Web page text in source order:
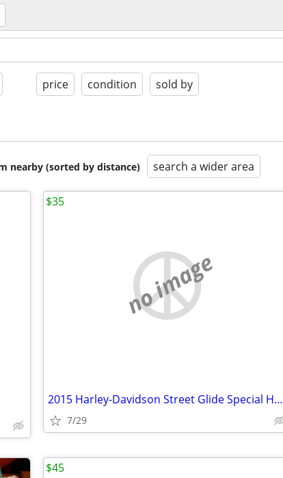
price condition sold by
nearby (sorted by distance) search a wider area
no image
2015 Harley-Davidson Street Glide Special Handlebars
7/29
$35
$45